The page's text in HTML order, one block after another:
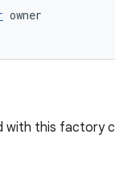
owner
with this factory